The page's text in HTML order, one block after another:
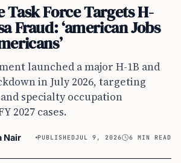
Task Force Targets H-
Fraud: ‘american Jobs
launched a major H-1B and
in July 2026, targeting
specialty occupation
2027 cases.
Nair PUBLISHEDJUL 9, 2026 6 MIN READ